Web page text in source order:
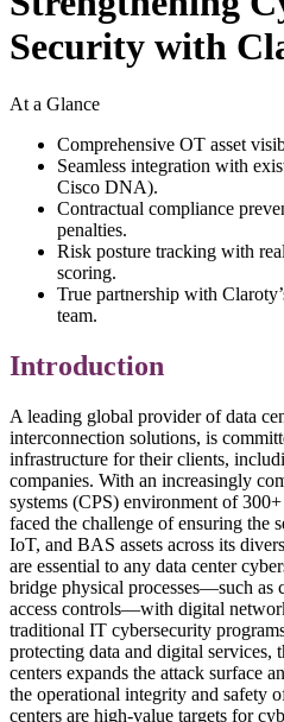
Security with
At a Glance
Comprehensive OT asset
Seamless integration with
Cisco DNA).
Contractual compliance
penalties.
Risk posture tracking with
scoring.
True partnership with
team.
Introduction
A leading global provider of data
interconnection solutions, is
infrastructure for their clients,
companies. With an increasingly
systems (CPS) environment of
faced the challenge of ensuring the
IoT, and BAS assets across its
are essential to any data center
bridge physical processes—such as
access controls—with digital
traditional IT cybersecurity
protecting data and digital services,
centers expands the attack surface
the operational integrity and safety
centers are high-value targets for